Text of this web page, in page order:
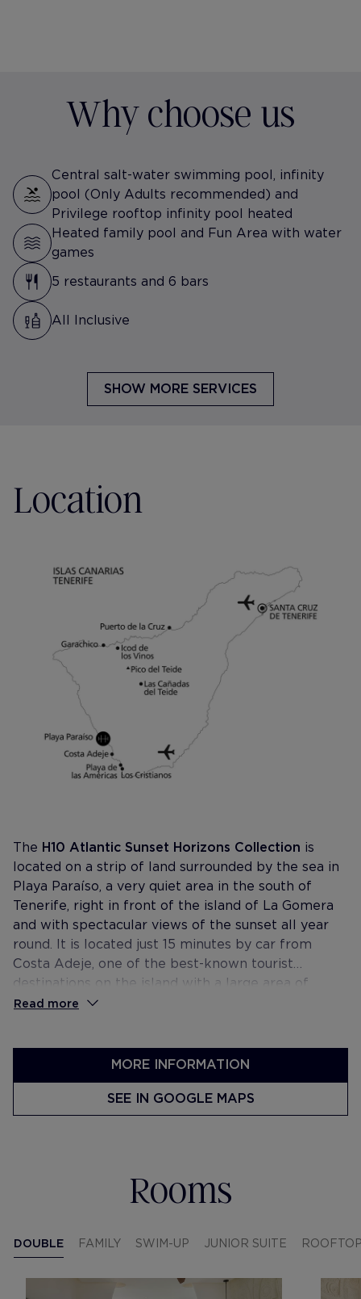
Why choose us
Central salt-water swimming pool, infinity
pool (Only Adults recommended) and
Privilege rooftop infinity pool heated
Heated family pool and Fun Area with water
games
5 restaurants and 6 bars
All Inclusive
SHOW MORE SERVICES
Location
The H10 Atlantic Sunset Horizons Collection is
located on a strip of land surrounded by the sea in
Playa Paraíso, a very quiet area in the south of
Tenerife, right in front of the island of La Gomera
and with spectacular views of the sunset all year
round. It is located just 15 minutes by car from
Costa Adeje, one of the best-known tourist
destinations on the island with a large area of
protected natural areas, beautiful beaches and a
Read more
MORE INFORMATION
SEE IN GOOGLE MAPS
Rooms
DOUBLE FAMILY SWIM-UP JUNIOR SUITE